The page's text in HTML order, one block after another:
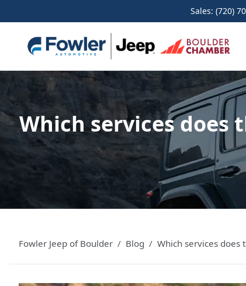
Sales: (720)
Which services does
Fowler Jeep of Boulder Blog Which services does